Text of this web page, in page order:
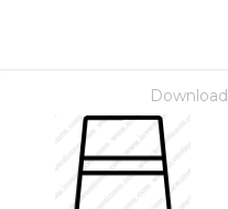
Download